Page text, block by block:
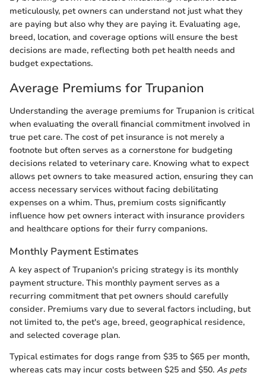
meticulously, pet owners can understand not just what they
are paying but also why they are paying it. Evaluating age,
breed, location, and coverage options will ensure the best
decisions are made, reflecting both pet health needs and
budget expectations.
Average Premiums for Trupanion
Understanding the average premiums for Trupanion is critical
when evaluating the overall financial commitment involved in
true pet care. The cost of pet insurance is not merely a
footnote but often serves as a cornerstone for budgeting
decisions related to veterinary care. Knowing what to expect
allows pet owners to take measured action, ensuring they can
access necessary services without facing debilitating
expenses on a whim. Thus, premium costs significantly
influence how pet owners interact with insurance providers
and healthcare options for their furry companions.
Monthly Payment Estimates
A key aspect of Trupanion's pricing strategy is its monthly
payment structure. This monthly payment serves as a
recurring commitment that pet owners should carefully
consider. Premiums vary due to several factors including, but
not limited to, the pet's age, breed, geographical residence,
and selected coverage plan.
Typical estimates for dogs range from $35 to $65 per month,
whereas cats may incur costs between $25 and $50. As pets